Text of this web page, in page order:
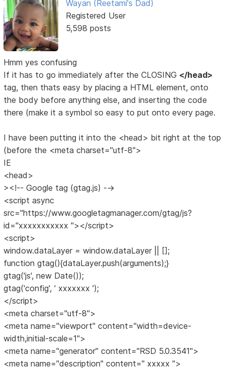
Wayan (Reetami's Dad)
Registered User
5,598 posts
Hmm yes confusing
If it has to go immediately after the CLOSING </head>
tag, then thats easy by placing a HTML element, onto
the body before anything else, and inserting the code
there (make it a symbol so easy to put onto every page.
I have been putting it into the <head> bit right at the top
(before the <meta charset="utf-8">
IE
<head>
><!-- Google tag (gtag.js) -->
<script async
src="https://www.googletagmanager.com/gtag/js?
id="xxxxxxxxxxx "></script>
<script>
window.dataLayer = window.dataLayer || [];
function gtag(){dataLayer.push(arguments);}
gtag('js', new Date());
gtag('config', ' xxxxxxx ');
</script>
<meta charset="utf-8">
<meta name="viewport" content="width=device-
width,initial-scale=1">
<meta name="generator" content="RSD 5.0.3541">
<meta name="description" content=" xxxxx ">